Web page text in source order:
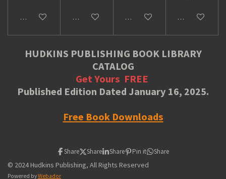
Add to cart Add to cart Add to cart Add to cart
HUDKINS PUBLISHING BOOK LIBRARY
CATALOG
Get Yours FREE
Published Edition Dated January 16, 2025.
Free Book Downloads
Share Share Share Pin it Share
© 2024 Hudkins Publishing, All Rights Reserved
Powered byWebador